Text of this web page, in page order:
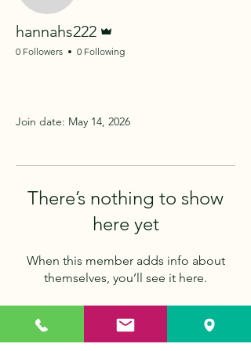
hannahs222
0 Followers 0 Following
Join date: May 14, 2026
There’s nothing to show
here yet
When this member adds info about
themselves, you’ll see it here.